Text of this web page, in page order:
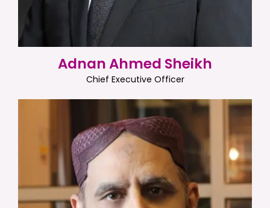
Adnan Ahmed Sheikh
Chief Executive Officer